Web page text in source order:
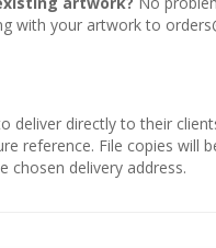
with your artwork to
deliver directly to their
reference. File copies will
chosen delivery address.